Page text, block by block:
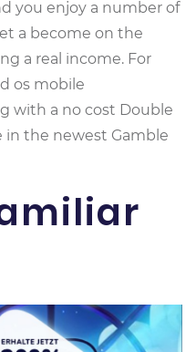
you enjoy a number of
a become on the
a real income. For
os mobile
with a no cost Double
in the newest Gamble